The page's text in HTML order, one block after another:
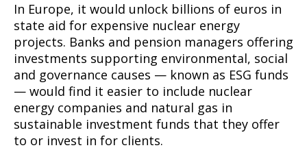
In Europe, it would unlock billions of euros in
state aid for expensive nuclear energy
projects. Banks and pension managers offering
investments supporting environmental, social
and governance causes — known as ESG funds
— would find it easier to include nuclear
energy companies and natural gas in
sustainable investment funds that they offer
to or invest in for clients.